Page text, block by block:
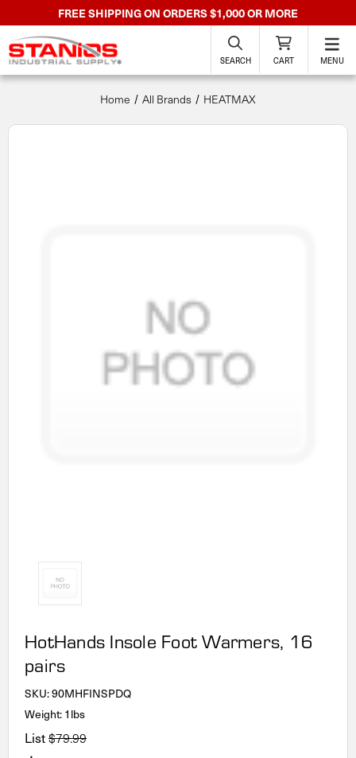
FREE SHIPPING ON ORDERS $1,000 OR MORE
SEARCH CART MENU
Home All Brands HEATMAX
HotHands Insole Foot Warmers, 16
pairs
SKU:90MHFINSPDQ
Weight: 1lbs
List$79.99